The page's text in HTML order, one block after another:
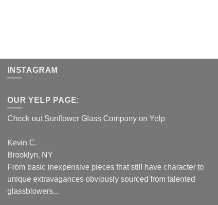
INSTAGRAM
OUR YELP PAGE:
Check out Sunflower Glass Company on Yelp
Kevin C.
Brooklyn, NY
From basic inexpensive pieces that still have character to
unique extravagances obviously sourced from talented
glassblowers...